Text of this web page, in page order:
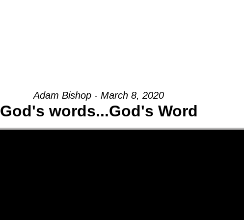
Adam Bishop - March 8, 2020
God's words...God's Word